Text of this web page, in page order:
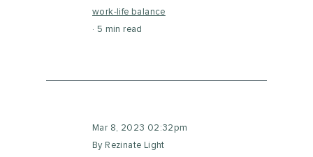
work-life balance
5 min read
Mar 8, 2023 02:32pm
By Rezinate Light